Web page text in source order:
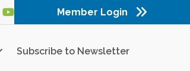
YouTube Member Login
Subscribe to Newsletter